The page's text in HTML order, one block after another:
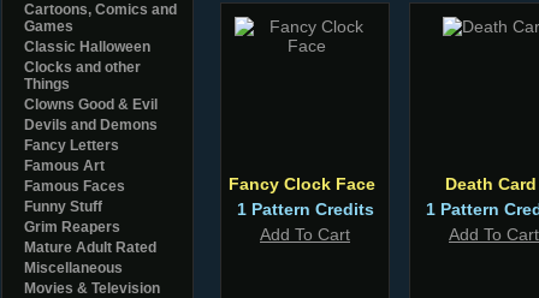
Cartoons, Comics and
Games
Classic Halloween
Clocks and other
Things
Clowns Good & Evil
Devils and Demons
Fancy Letters
Famous Art
Famous Faces
Funny Stuff
Grim Reapers
Mature Adult Rated
Miscellaneous
Movies & Television
Fancy Clock Face
1 Pattern Credits
Add To Cart
Death Card
1 Pattern
Add To Cart